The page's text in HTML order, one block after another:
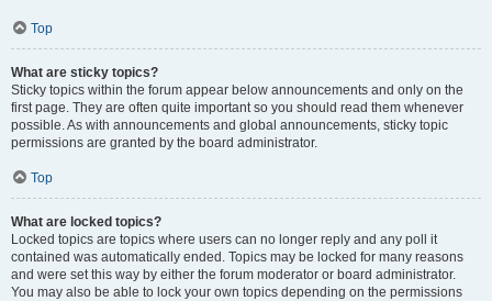
Top
What are sticky topics?
Sticky topics within the forum appear below announcements and only on the
first page. They are often quite important so you should read them whenever
possible. As with announcements and global announcements, sticky topic
permissions are granted by the board administrator.
Top
What are locked topics?
Locked topics are topics where users can no longer reply and any poll it
contained was automatically ended. Topics may be locked for many reasons
and were set this way by either the forum moderator or board administrator.
You may also be able to lock your own topics depending on the permissions